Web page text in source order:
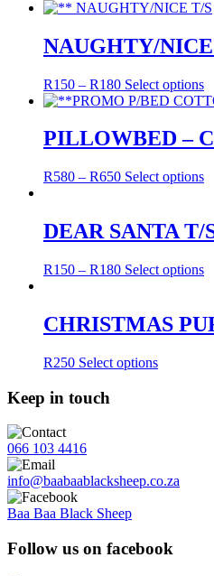
NAUGHTY/
R150 – R180 Select options
PILLOWBED –
R580 – R650 Select options
DEAR SANTA T/
R150 – R180 Select options
CHRISTMAS
R250 Select options
Keep in touch
066 103 4416
info@baabaablacksheep.co.za
Baa Baa Black Sheep
Follow us on facebook